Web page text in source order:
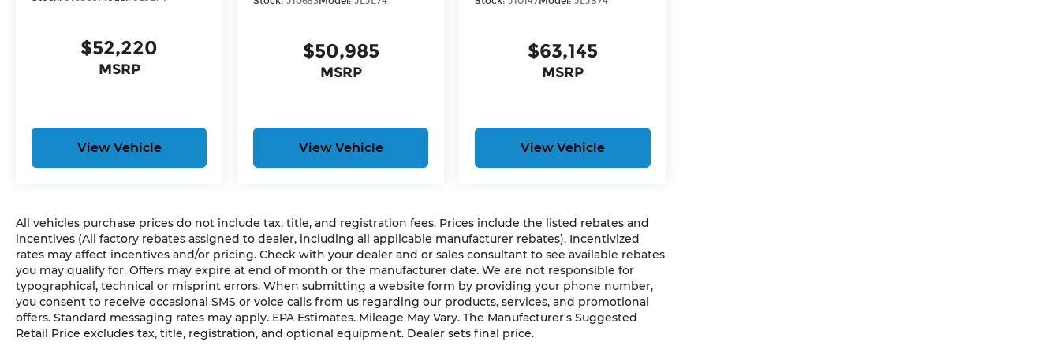
ANVIL CLEARCOAT, BLACK, CLOTH LOW-BACK BUCKET SEATS, LED HEADLAMP & FOG LAMP
Here For You Now
With perks from our exclusive 5 Year Unlimited Mileage Powertrain Warranty and our 14-Day
We offer a complete online experience so that you don't have to come into the dealership
until you are ready to make a purchase. Because we know not all households are created
equal, we offer a wide variety of financing options to fit every lifestyle.
serve you and take care of your vehicle. Our Cable Dahmer Connect program allows you to
send your vehicle in for service without having to take time out of your busy schedule.
Contact the dealership to see if Connect is available in your area.*
Enjoy VIP service perks and your first dent repair free when you buy from Cable Dahmer. We
know you love your vehicle, but we also know it's fun to upgrade! When you're ready to
upgrade to a new model, you can take advantage of our Trade-In, Trade-Up program.
$52,220
MSRP
View Vehicle
$50,985
MSRP
View Vehicle
$63,145
MSRP
View Vehicle
All vehicles purchase prices do not include tax, title, and registration fees. Prices include the listed rebates and
incentives (All factory rebates assigned to dealer, including all applicable manufacturer rebates). Incentivized
rates may affect incentives and/or pricing. Check with your dealer and or sales consultant to see available rebates
you may qualify for. Offers may expire at end of month or the manufacturer date. We are not responsible for
typographical, technical or misprint errors. When submitting a website form by providing your phone number,
you consent to receive occasional SMS or voice calls from us regarding our products, services, and promotional
offers. Standard messaging rates may apply. EPA Estimates. Mileage May Vary. The Manufacturer's Suggested
Retail Price excludes tax, title, registration, and optional equipment. Dealer sets final price.